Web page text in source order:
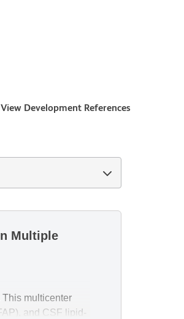
View Development References